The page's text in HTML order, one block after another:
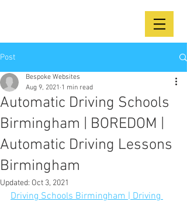
Post
Automatic Driving Schools
Birmingham | BOREDOM |
Automatic Driving Lessons
Birmingham
Bespoke Websites
Aug 9, 2021 1 min read
Updated: Oct 3, 2021
Driving Schools Birmingham | Driving